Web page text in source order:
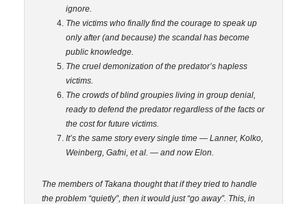
ignore.
The victims who finally find the courage to speak up
only after (and because) the scandal has become
public knowledge.
The cruel demonization of the predator’s hapless
victims.
The crowds of blind groupies living in group denial,
ready to defend the predator regardless of the facts or
the cost for future victims.
It’s the same story every single time — Lanner, Kolko,
Weinberg, Gafni, et al. — and now Elon.
The members of Takana thought that if they tried to handle
the problem “quietly”, then it would just “go away”. This, in